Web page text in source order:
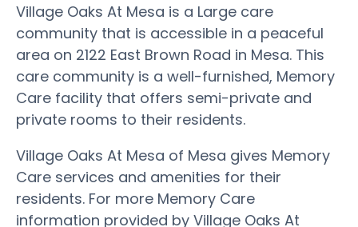
Village Oaks At Mesa is a Large care
community that is accessible in a peaceful
area on 2122 East Brown Road in Mesa. This
care community is a well-furnished, Memory
Care facility that offers semi-private and
private rooms to their residents.
Village Oaks At Mesa of Mesa gives Memory
Care services and amenities for their
residents. For more Memory Care
information provided by Village Oaks At